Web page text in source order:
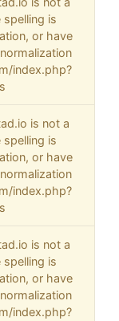
spelling is
or have
index.php?
is not a
spelling is
or have
index.php?
is not a
spelling is
or have
index.php?